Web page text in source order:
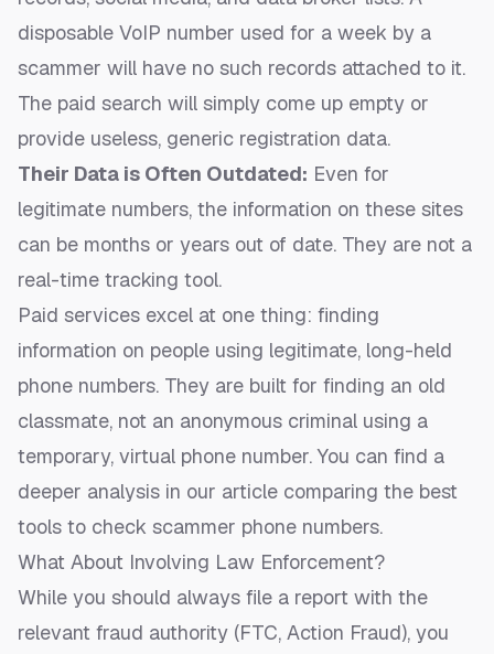
disposable VoIP number used for a week by a
scammer will have no such records attached to it.
The paid search will simply come up empty or
provide useless, generic registration data.
Their Data is Often Outdated: Even for
legitimate numbers, the information on these sites
can be months or years out of date. They are not a
real-time tracking tool.
Paid services excel at one thing: finding
information on people using legitimate, long-held
phone numbers. They are built for finding an old
classmate, not an anonymous criminal using a
temporary, virtual phone number. You can find a
deeper analysis in our article comparing the best
tools to check scammer phone numbers.
What About Involving Law Enforcement?
While you should always file a report with the
relevant fraud authority (FTC, Action Fraud), you